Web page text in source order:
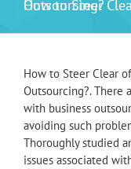
How to Steer Clear of the Problems Linked with Outsourcing?
How to Steer Clear
Outsourcing?. There
with business
avoiding such
Thoroughly studied
issues associated